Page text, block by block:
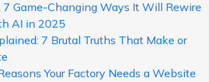
7 Game-Changing Ways It Will Rewire
AI in 2025
7 Brutal Truths That Make or
Your Factory Needs a Website